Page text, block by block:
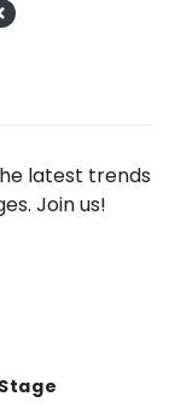
latest trends
Join us!